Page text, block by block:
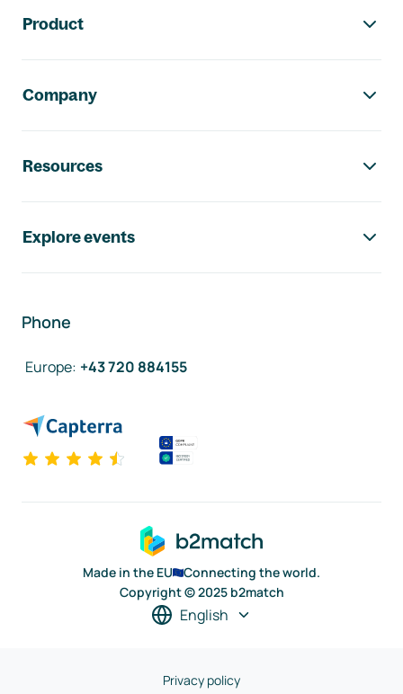
Product
Company
Resources
Explore events
Phone
Europe: +43 720 884155
Made in the EU
Connecting the world.
Copyright © 2025 b2match
English
Privacy policy